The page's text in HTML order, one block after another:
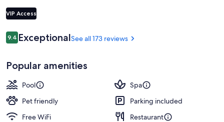
VIP Access
Reviews
9.49.4 out of 10
ExceptionalSee all 173 reviews
Popular amenities
Pool
Spa
Pet friendly
Parking included
Free WiFi
Restaurant